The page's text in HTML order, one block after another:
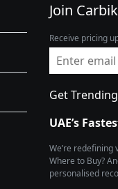
Join
Receive pricing
Get
UAE’s
We’re redefining
Where to Buy?
personalised